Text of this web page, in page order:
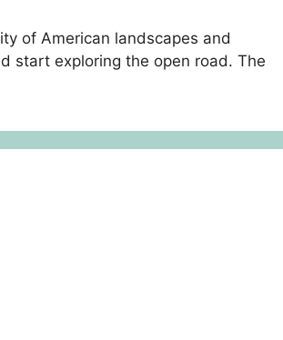
of American landscapes and
start exploring the open road. The